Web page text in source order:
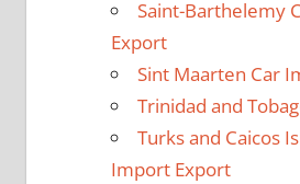
Saint-Barthelemy
Export
Sint Maarten Car
Trinidad and
Turks and Caicos
Import Export